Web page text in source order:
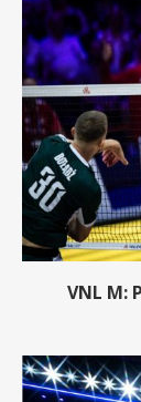
VNL M: